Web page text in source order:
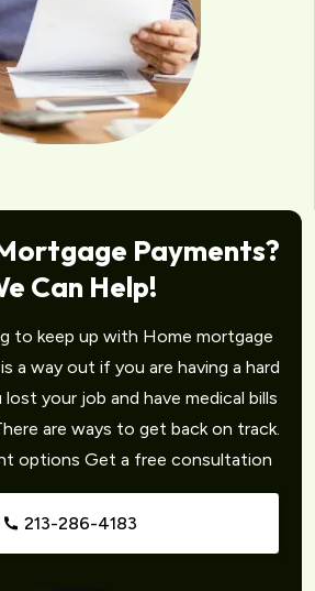
Payments?
Can Help!
to keep up with Home mortgage
a way out if you are having a hard
your job and have medical bills
are ways to get back on track.
options Get a free consultation
213-286-4183